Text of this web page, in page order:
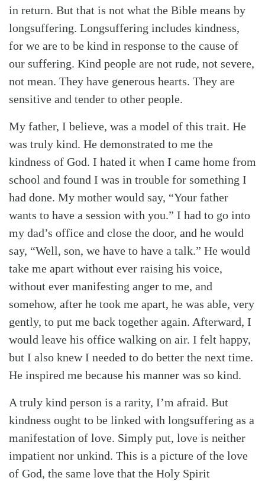
in return. But that is not what the Bible means by
longsuffering. Longsuffering includes kindness,
for we are to be kind in response to the cause of
our suffering. Kind people are not rude, not severe,
not mean. They have generous hearts. They are
sensitive and tender to other people.
My father, I believe, was a model of this trait. He
was truly kind. He demonstrated to me the
kindness of God. I hated it when I came home from
school and found I was in trouble for something I
had done. My mother would say, “Your father
wants to have a session with you.” I had to go into
my dad’s office and close the door, and he would
say, “Well, son, we have to have a talk.” He would
take me apart without ever raising his voice,
without ever manifesting anger to me, and
somehow, after he took me apart, he was able, very
gently, to put me back together again. Afterward, I
would leave his office walking on air. I felt happy,
but I also knew I needed to do better the next time.
He inspired me because his manner was so kind.
A truly kind person is a rarity, I’m afraid. But
kindness ought to be linked with longsuffering as a
manifestation of love. Simply put, love is neither
impatient nor unkind. This is a picture of the love
of God, the same love that the Holy Spirit